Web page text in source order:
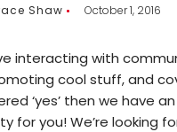
Shaw October 1, 2016
interacting with
cool stuff, and
‘yes’ then we have
for you! We’re looking